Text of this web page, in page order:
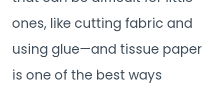
ones, like cutting fabric and
using glue—and tissue paper
is one of the best ways